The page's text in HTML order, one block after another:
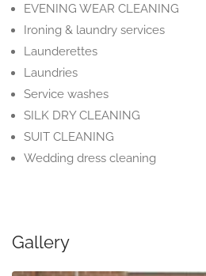
EVENING WEAR CLEANING
Ironing & laundry services
Launderettes
Laundries
Service washes
SILK DRY CLEANING
SUIT CLEANING
Wedding dress cleaning
Gallery